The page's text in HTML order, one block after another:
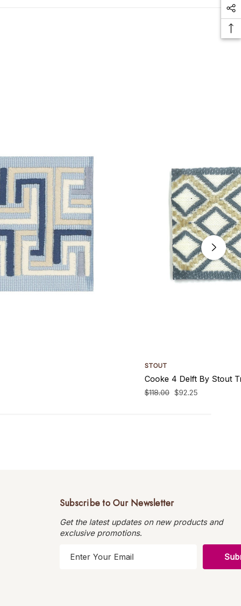
STOUT
Cooke 4 Delft By Stout
$118.00 $92.25
Subscribe to Our Newsletter
Get the latest updates on new products and
exclusive promotions.